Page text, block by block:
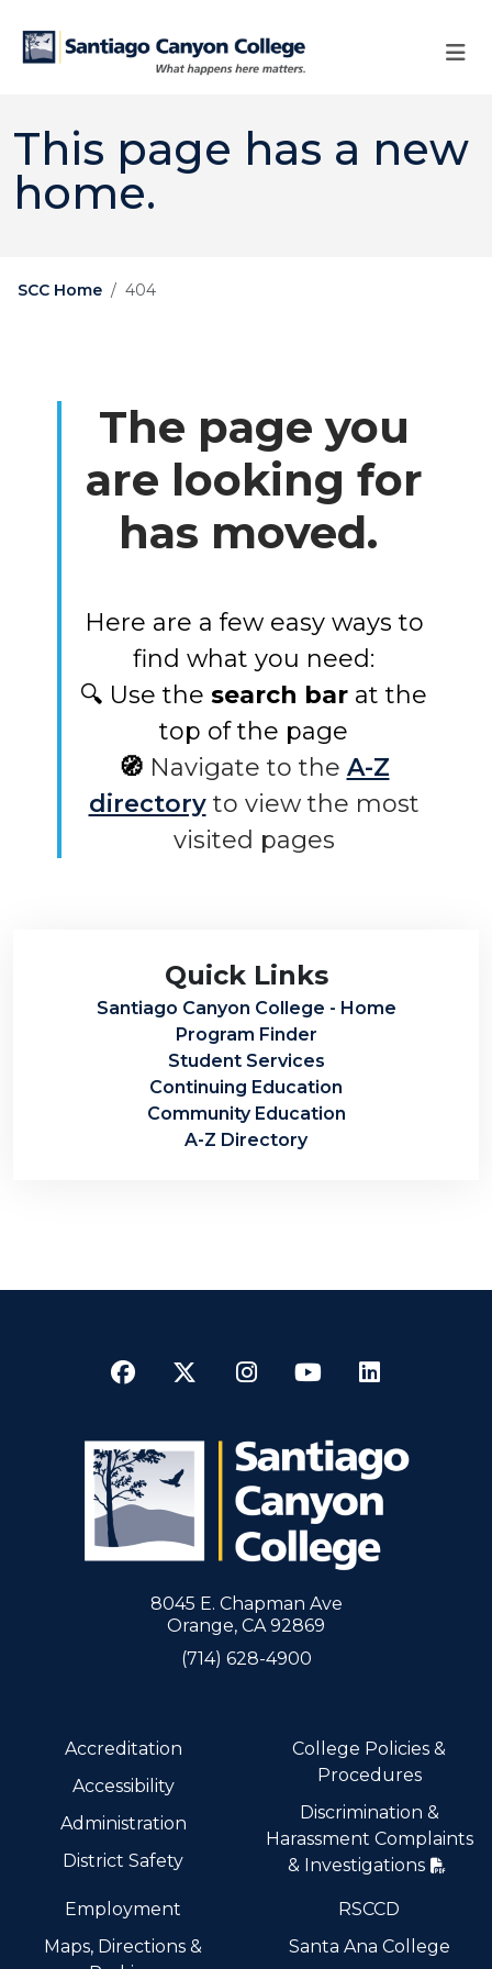
This page has a new
home.
SCC Home 404
The page you
are looking for
has moved.
Here are a few easy ways to
find what you need:
🔍 Use the search bar at the
top of the page
🧭 Navigate to the A-Z
directory to view the most
visited pages
Quick Links
Santiago Canyon College - Home
Program Finder
Student Services
Continuing Education
Community Education
A-Z Directory
Facebook
TwitterInstagram
YouTube
8045 E. Chapman Ave
Orange, CA 92869
(714) 628-4900
Accreditation
Accessibility
Administration
District Safety
College Policies &
Procedures
Discrimination &
Harassment Complaints
& Investigations
Employment
Maps, Directions &
RSCCD
Santa Ana College